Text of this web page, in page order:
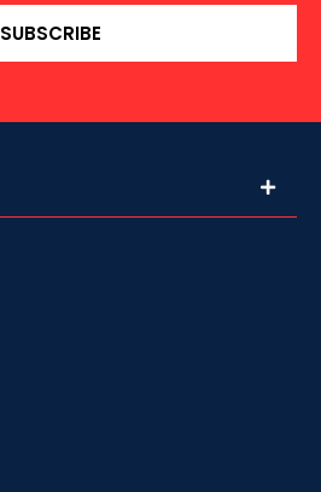
SUBSCRIBE